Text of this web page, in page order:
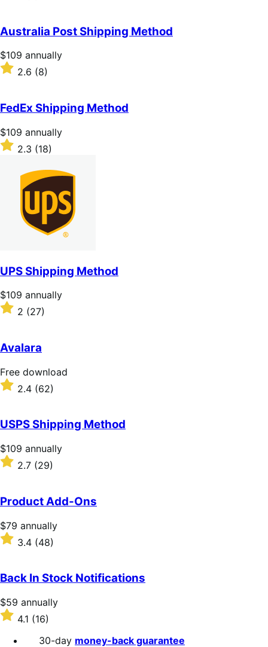
of
5
stars
Australia Post Shipping Method
Price
$109
annually
$109 annually
Rated
of
5
stars
2.6 (8)
FedEx Shipping Method
Price
$109
annually
$109 annually
Rated
2.3
2.3 (18)
UPS Shipping Method
Price
$109
annually
$109 annually
Rated
of
5
stars
2 (27)
Avalara
Free
download
Free download
Rated
2.4
of
5
stars
2.4 (62)
USPS Shipping Method
Price
$109
annually
$109 annually
Rated
of
5
stars
2.7 (29)
Product Add-Ons
Price
$79
annually
$79 annually
Rated
3.4
of
5
stars
3.4 (48)
Back In Stock Notifications
Price
$59
annually
$59 annually
Rated
4.1
out
4.1 (16)
30-day money-back guarantee